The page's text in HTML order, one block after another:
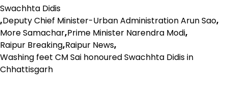
Swachhta Didis
,Deputy Chief Minister-Urban Administration Arun Sao,
More Samachar,Prime Minister Narendra Modi,
Raipur Breaking,Raipur News,
Washing feet CM Sai honoured Swachhta Didis in
Chhattisgarh